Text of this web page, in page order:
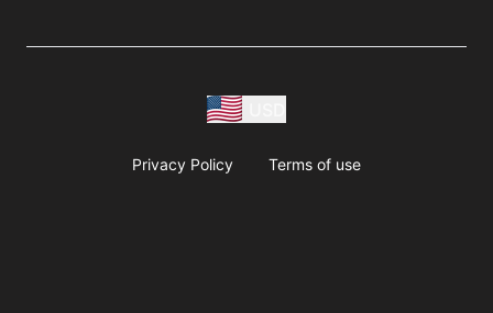
Privacy Policy Terms of use